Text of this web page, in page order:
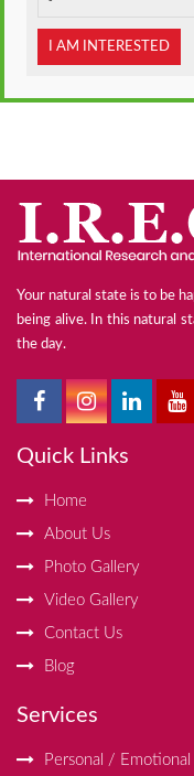
I AM INTERESTED
Your natural state is to be
being alive. In this natural
the day.
Quick Links
Home
About Us
Photo Gallery
Video Gallery
Contact Us
Blog
Services
Personal /